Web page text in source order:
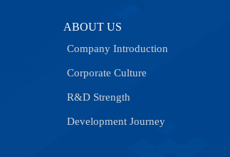
ABOUT US
Company Introduction
Corporate Culture
R&D Strength
Development Journey